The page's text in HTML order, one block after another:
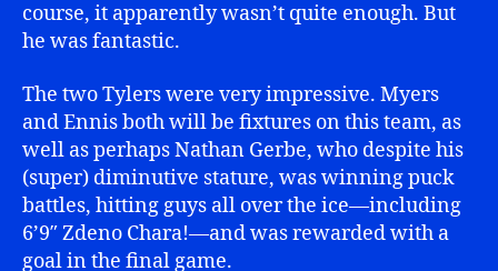
course, it apparently wasn’t quite enough. But
he was fantastic.
The two Tylers were very impressive. Myers
and Ennis both will be fixtures on this team, as
well as perhaps Nathan Gerbe, who despite his
(super) diminutive stature, was winning puck
battles, hitting guys all over the ice—including
6’9″ Zdeno Chara!—and was rewarded with a
goal in the final game.